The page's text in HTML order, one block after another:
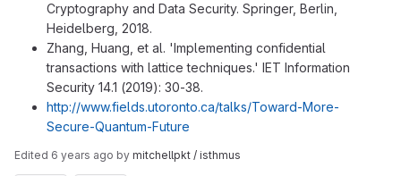
Cryptography and Data Security. Springer, Berlin,
Heidelberg, 2018.
Zhang, Huang, et al. 'Implementing confidential
transactions with lattice techniques.' IET Information
Security 14.1 (2019): 30-38.
http://www.fields.utoronto.ca/talks/Toward-More-
Secure-Quantum-Future
Edited 6 years ago by mitchellpkt / isthmus